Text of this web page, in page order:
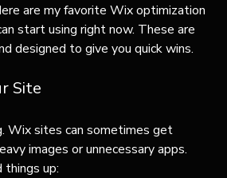
are my favorite Wix optimization
start using right now. These are
designed to give you quick wins.
Site
Wix sites can sometimes get
images or unnecessary apps.
things up: